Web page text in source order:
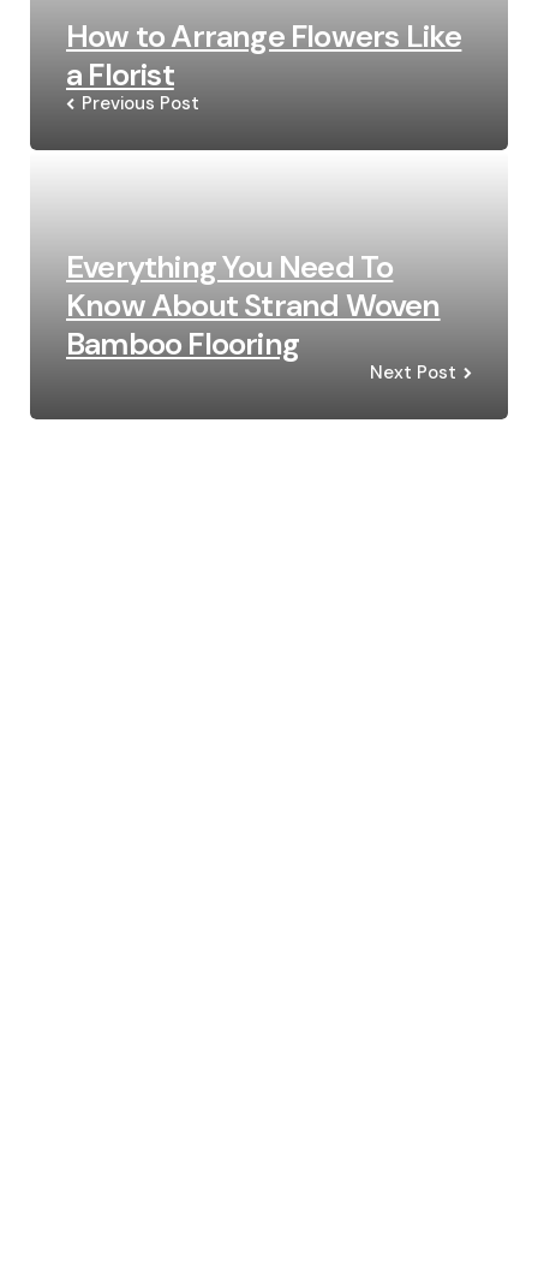
How to Arrange Flowers Like
a Florist
Previous Post
Everything You Need To
Know About Strand Woven
Bamboo Flooring
Next Post